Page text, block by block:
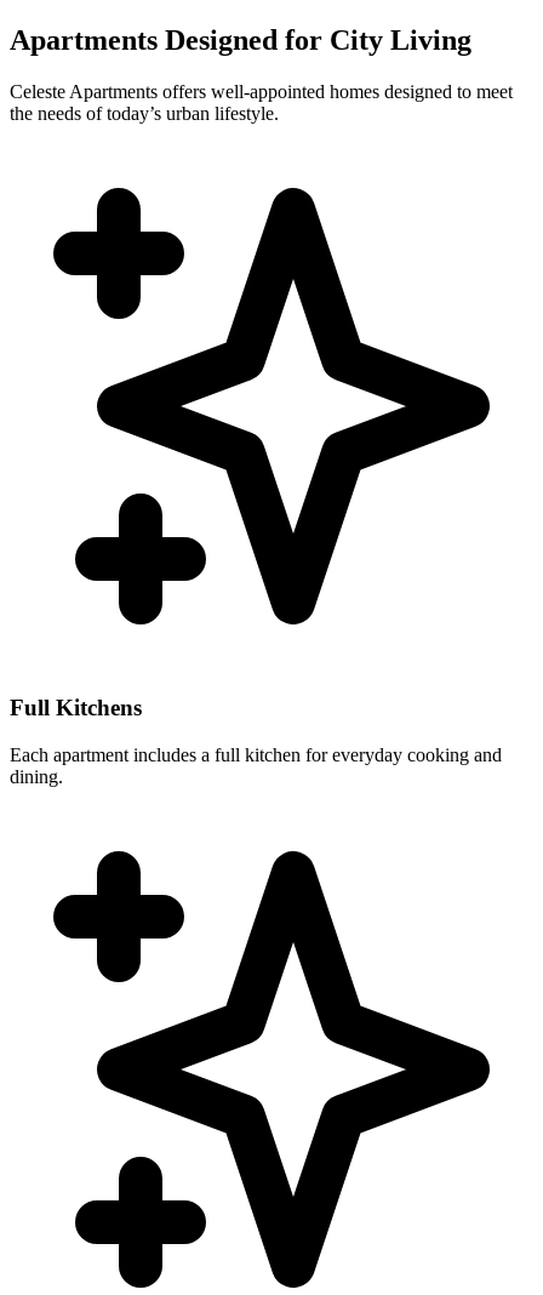
Apartments Designed for City Living
Celeste Apartments offers well-appointed homes designed to meet
the needs of today’s urban lifestyle.
Full Kitchens
Each apartment includes a full kitchen for everyday cooking and
dining.